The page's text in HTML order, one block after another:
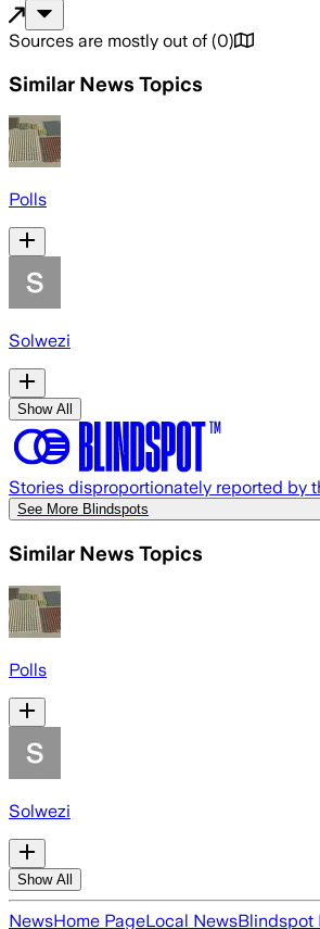
Sources are mostly out of (0)
Similar News Topics
Polls
Solwezi
Show All
Stories disproportionately reported by
See More Blindspots
Similar News Topics
Polls
Solwezi
Show All
NewsHome PageLocal NewsBlindspot